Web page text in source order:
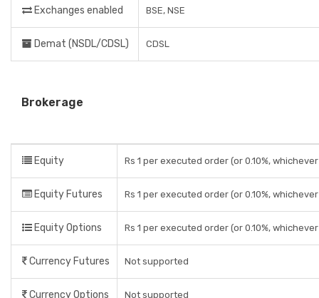
Exchanges enabled BSE, NSE
Demat (NSDL/CDSL) CDSL
Brokerage
Equity Rs 1 per executed order (or 0.10%,
Equity Futures Rs 1 per executed order (or 0.10%,
Equity Options Rs 1 per executed order (or 0.10%,
Currency Futures Not supported
Currency Options Not supported